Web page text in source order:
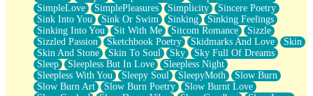
SimpleLove
SimplePleasures Simplicity
Sincere Poetry
Sink Into You
Sink Or Swim Sinking
Sinking Feelings
Sinking Into You
Sit With Me Sitcom Romance
Sizzle
Sizzled Passion
Sketchbook Poetry Skidmarks And Love
Skin
Skin And Stone
Skin To Soul Sky
Sky Full Of Dreams
Sleep
Sleepless But In Love
Sleepless Night
Sleepless With You
Sleepy Soul SleepyMoth
Slow Burn
Slow Burn Art
Slow Burn Poetry
Slow Burnt Love